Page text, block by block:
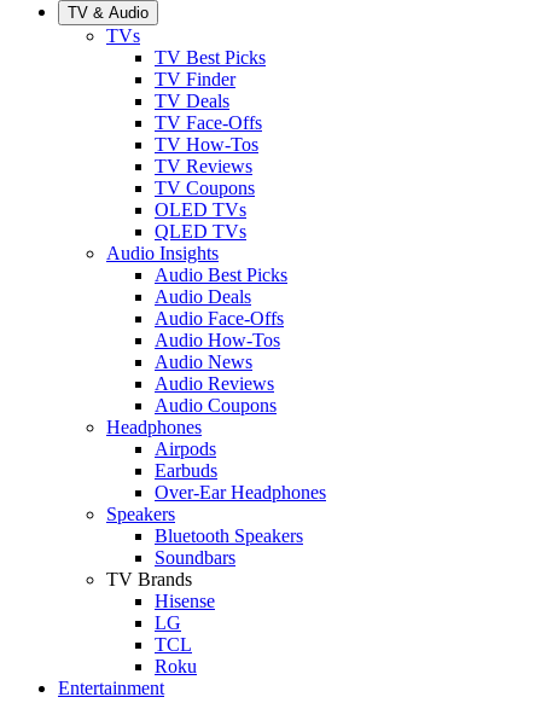
TV & Audio
TVs
TV Best Picks
TV Finder
TV Deals
TV Face-Offs
TV How-Tos
TV Reviews
TV Coupons
OLED TVs
QLED TVs
Audio Insights
Audio Best Picks
Audio Deals
Audio Face-Offs
Audio How-Tos
Audio News
Audio Reviews
Audio Coupons
Headphones
Airpods
Earbuds
Over-Ear Headphones
Speakers
Bluetooth Speakers
Soundbars
TV Brands
Hisense
LG
TCL
Roku
Entertainment